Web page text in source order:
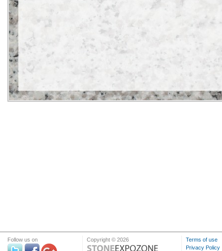
Follow us on Copyright © 2026
Terms of use
Privacy Policy